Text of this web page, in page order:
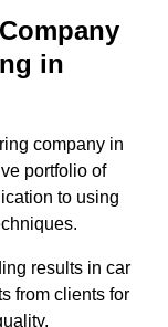
in
company in
portfolio of
to using
results in car
from clients for